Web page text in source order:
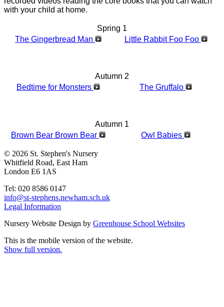
with your child at home.
Spring 1
The Gingerbread Man
Little Rabbit Foo Foo
Autumn 2
Bedtime for Monsters
The Gruffalo
Autumn 1
Brown Bear Brown Bear
Owl Babies
© 2026 St. Stephen's Nursery
Whitfield Road, East Ham
London E6 1AS
Tel: 020 8586 0147
info@st-stephens.newham.sch.uk
Legal Information
Nursery Website Design by Greenhouse School Websites
This is the mobile version of the website.
Show full version.